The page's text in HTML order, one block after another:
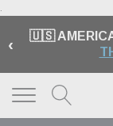
.
‹ 🇺🇸